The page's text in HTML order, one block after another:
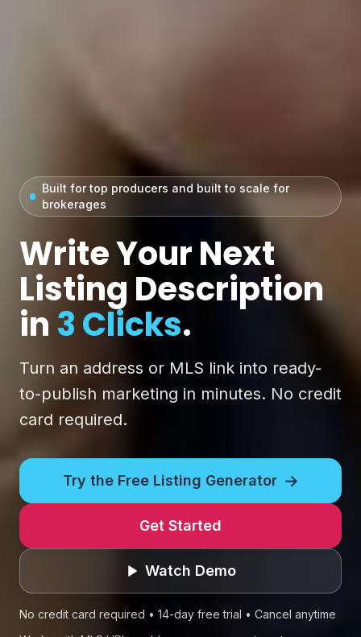
Built for top producers and built to scale for
brokerages
Write Your Next
Listing Description
in 3 Clicks.
Turn an address or MLS link into ready-
to-publish marketing in minutes. No credit
card required.
Try the Free Listing Generator →
Get Started
Watch Demo
No credit card required • 14-day free trial • Cancel anytime